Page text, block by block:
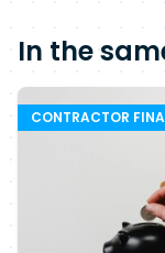
In the
CONTRACTOR